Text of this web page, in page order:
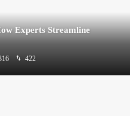
Experts Streamline
422